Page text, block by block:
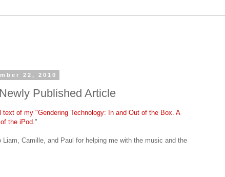
22, 2010
Published Article
text of my "Gendering Technology: In and Out of the Box. A
the iPod. "
Camille, and Paul for helping me with the music and the